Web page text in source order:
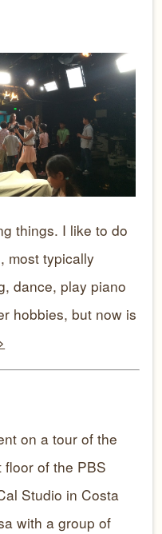
things. I like to do
most typically
dance, play piano
hobbies, but now is
on a tour of the
floor of the PBS
Studio in Costa
with a group of